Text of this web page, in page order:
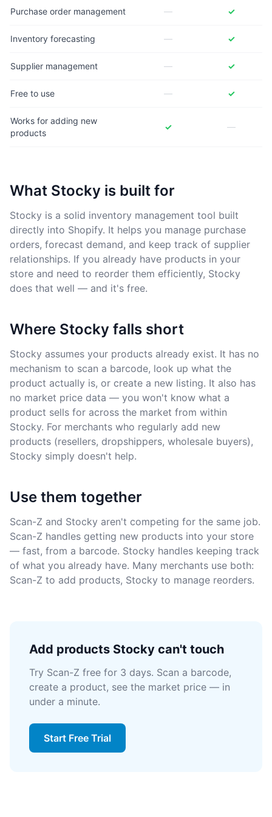
Purchase order management — ✓
Inventory forecasting — ✓
Supplier management — ✓
Free to use — ✓
Works for adding new
products
✓ —
What Stocky is built for
Stocky is a solid inventory management tool built
directly into Shopify. It helps you manage purchase
orders, forecast demand, and keep track of supplier
relationships. If you already have products in your
store and need to reorder them efficiently, Stocky
does that well — and it's free.
Where Stocky falls short
Stocky assumes your products already exist. It has no
mechanism to scan a barcode, look up what the
product actually is, or create a new listing. It also has
no market price data — you won't know what a
product sells for across the market from within
Stocky. For merchants who regularly add new
products (resellers, dropshippers, wholesale buyers),
Stocky simply doesn't help.
Use them together
Scan-Z and Stocky aren't competing for the same job.
Scan-Z handles getting new products into your store
— fast, from a barcode. Stocky handles keeping track
of what you already have. Many merchants use both:
Scan-Z to add products, Stocky to manage reorders.
Add products Stocky can't touch
Try Scan-Z free for 3 days. Scan a barcode,
create a product, see the market price — in
under a minute.
Start Free Trial